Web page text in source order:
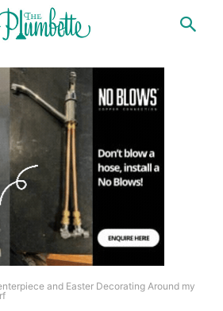
and Easter Decorating Around my